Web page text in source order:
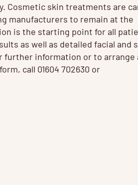
Cosmetic skin treatments are
manufacturers to remain at the
is the starting point for all
as well as detailed facial and
further information or to arrange
call 01604 702630 or